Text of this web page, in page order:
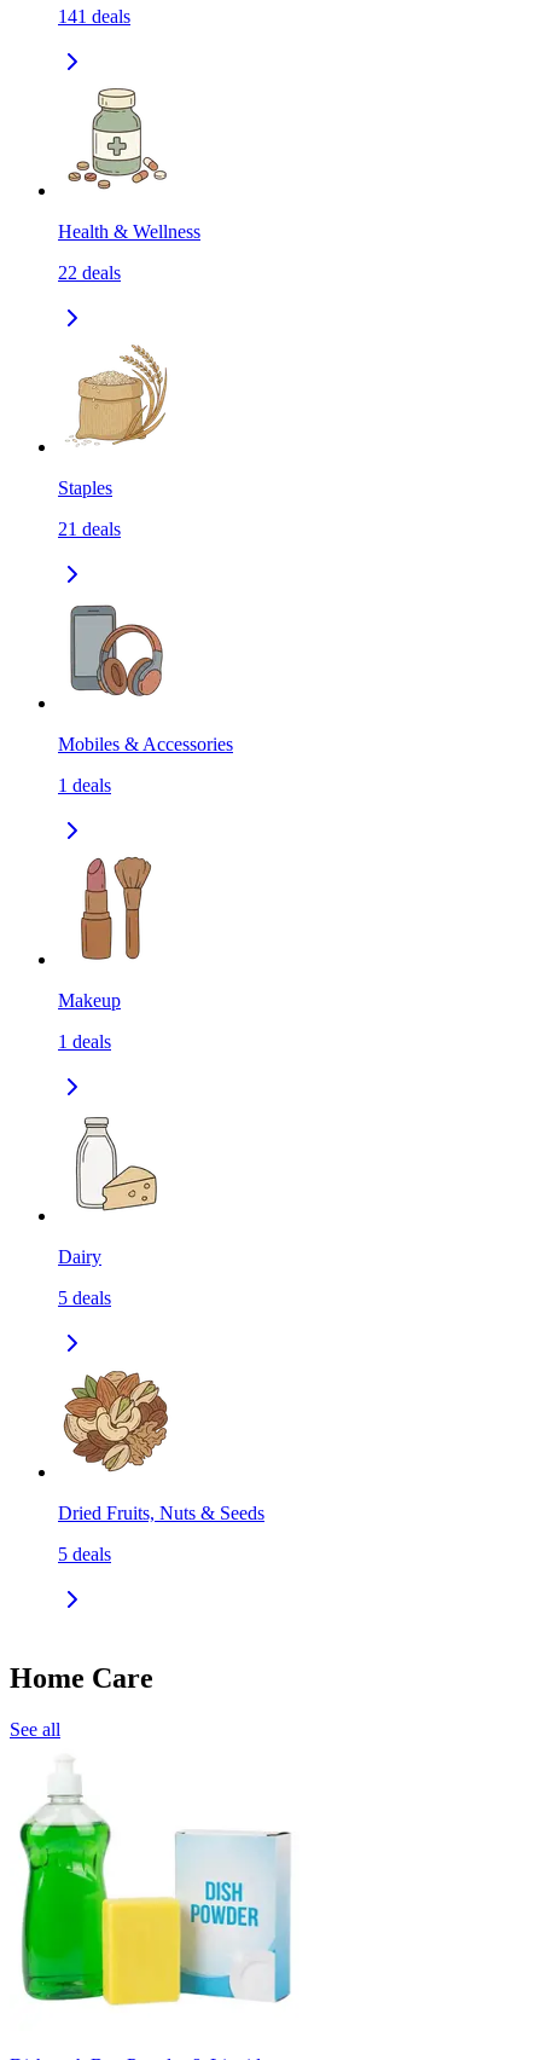
141 deals
Health & Wellness
22 deals
Staples
21 deals
Mobiles & Accessories
1 deals
Makeup
1 deals
Dairy
5 deals
Dried Fruits, Nuts & Seeds
5 deals
Home Care
See all